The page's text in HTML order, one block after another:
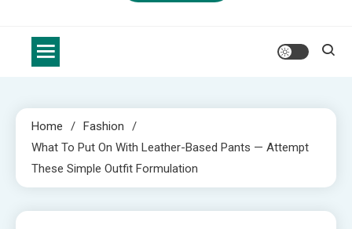
Home
Fashion
What To Put On With Leather-Based Pants — Attempt
These Simple Outfit Formulation